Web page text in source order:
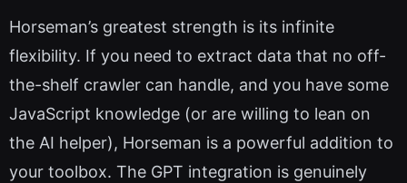
Horseman’s greatest strength is its infinite
flexibility. If you need to extract data that no off-
the-shelf crawler can handle, and you have some
JavaScript knowledge (or are willing to lean on
the AI helper), Horseman is a powerful addition to
your toolbox. The GPT integration is genuinely